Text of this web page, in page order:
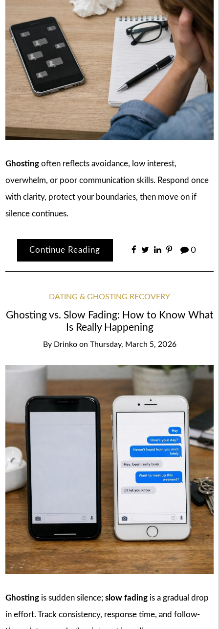
Ghostingoften reflects avoidance, low interest,
overwhelm, or poor communication skills. Respond once
with clarity, protect your boundaries, then move on if
silence continues.
Continue Reading 0
DATING & GHOSTING RECOVERY
Ghosting vs. Slow Fading: How to Know What
Is Really Happening
By Drinko on Thursday, March 5, 2026
Ghostingis sudden silence; slow fadingis a gradual drop
in effort. Track consistency, response time, and follow-